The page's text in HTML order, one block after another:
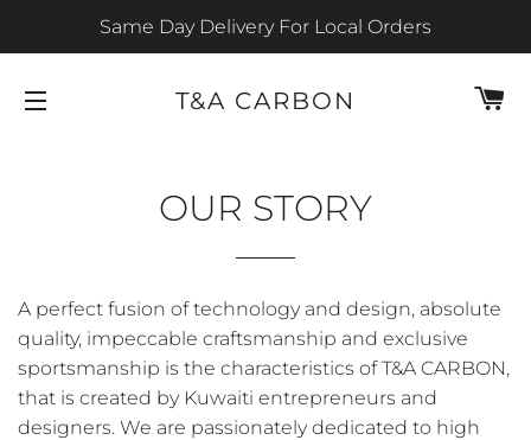
Same Day Delivery For Local Orders
T&A CARBON
OUR STORY
A perfect fusion of technology and design, absolute
quality, impeccable craftsmanship and exclusive
sportsmanship is the characteristics of T&A CARBON,
that is created by Kuwaiti entrepreneurs and
designers. We are passionately dedicated to high